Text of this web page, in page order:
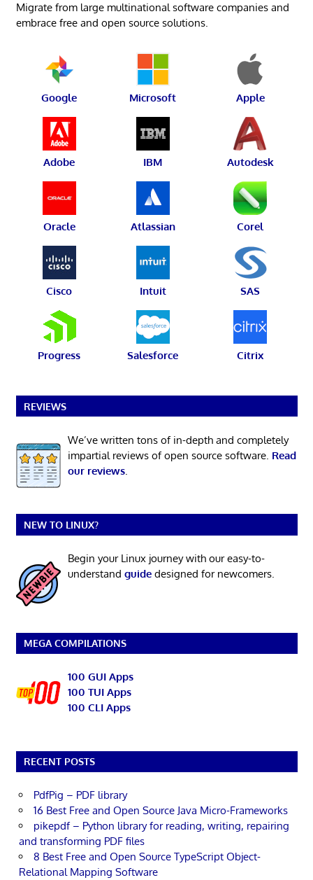
Migrate from large multinational software companies and
embrace free and open source solutions.
Google Microsoft Apple
Adobe IBM Autodesk
Oracle Atlassian Corel
Cisco Intuit SAS
Progress Salesforce Citrix
REVIEWS
We’ve written tons of in-depth and completely
impartial reviews of open source software. Read
our reviews.
NEW TO LINUX?
Begin your Linux journey with our easy-to-
understand guidedesigned for newcomers.
MEGA COMPILATIONS
100 GUI Apps
100 TUI Apps
100 CLI Apps
RECENT POSTS
PdfPig – PDF library
16 Best Free and Open Source Java Micro-Frameworks
pikepdf – Python library for reading, writing, repairing
and transforming PDF files
8 Best Free and Open Source TypeScript Object-
Relational Mapping Software